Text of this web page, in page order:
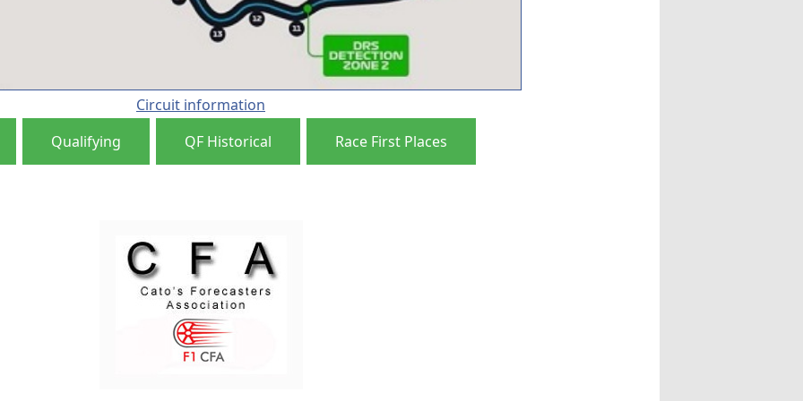
Circuit information
Qualifying
QF Historical Race First Places